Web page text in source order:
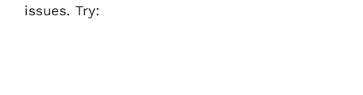
issues. Try: